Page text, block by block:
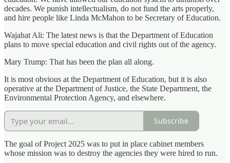
decades. We punish intellectualism, do not fund the arts properly,
and hire people like Linda McMahon to be Secretary of Education.
Wajahat Ali: The latest news is that the Department of Education
plans to move special education and civil rights out of the agency.
Mary Trump: That has been the plan all along.
It is most obvious at the Department of Education, but it is also
operative at the Department of Justice, the State Department, the
Environmental Protection Agency, and elsewhere.
Subscribe
The goal of Project 2025 was to put in place cabinet members
whose mission was to destroy the agencies they were hired to run.